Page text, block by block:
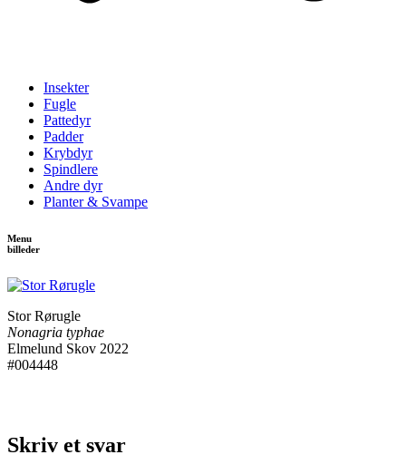
Insekter
Fugle
Pattedyr
Padder
Krybdyr
Spindlere
Andre dyr
Planter & Svampe
Menu
billeder
Stor Rørugle
Nonagria typhae
Elmelund Skov 2022
#004448
Skriv et svar